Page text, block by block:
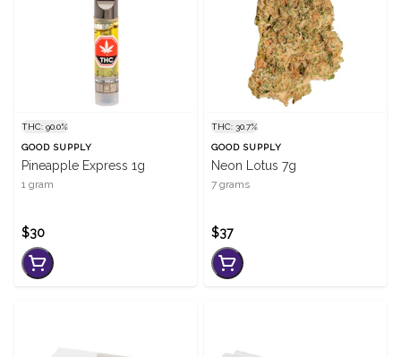
THC: 90.0%
GOOD SUPPLY
Pineapple Express 1g
1 gram
$30
THC: 30.7%
GOOD SUPPLY
Neon Lotus 7g
7 grams
$37